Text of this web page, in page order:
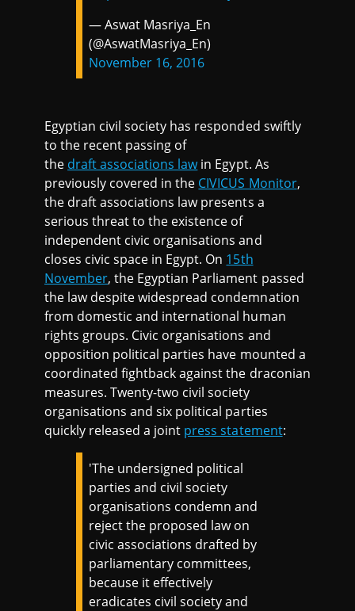
— Aswat Masriya_En
(@AswatMasriya_En)
November 16, 2016
Egyptian civil society has responded swiftly
to the recent passing of
the draft associations lawin Egypt. As
previously covered in the CIVICUS Monitor,
the draft associations law presents a
serious threat to the existence of
independent civic organisations and
closes civic space in Egypt. On 15th
November, the Egyptian Parliament passed
the law despite widespread condemnation
from domestic and international human
rights groups. Civic organisations and
opposition political parties have mounted a
coordinated fightback against the draconian
measures. Twenty-two civil society
organisations and six political parties
quickly released a joint press statement:
'The undersigned political
parties and civil society
organisations condemn and
reject the proposed law on
civic associations drafted by
parliamentary committees,
because it effectively
eradicates civil society and